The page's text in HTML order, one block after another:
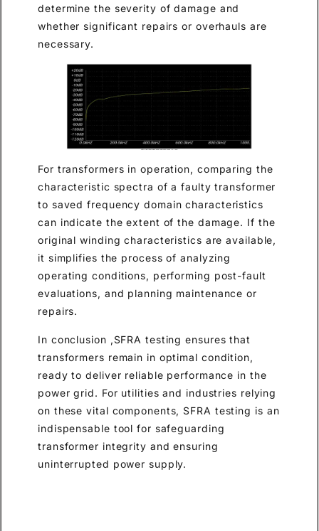
determine the severity of damage and
whether significant repairs or overhauls are
necessary.
For transformers in operation, comparing the
characteristic spectra of a faulty transformer
to saved frequency domain characteristics
can indicate the extent of the damage. If the
original winding characteristics are available,
it simplifies the process of analyzing
operating conditions, performing post-fault
evaluations, and planning maintenance or
repairs.
In conclusion ,SFRA testing ensures that
transformers remain in optimal condition,
ready to deliver reliable performance in the
power grid. For utilities and industries relying
on these vital components, SFRA testing is an
indispensable tool for safeguarding
transformer integrity and ensuring
uninterrupted power supply.